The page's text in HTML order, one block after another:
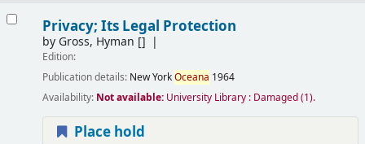
Privacy; Its Legal Protection
by Gross, Hyman []
Edition:
Publication details: New YorkOceana 1964
Availability: Not available: University Library : Damaged(1).
Place hold